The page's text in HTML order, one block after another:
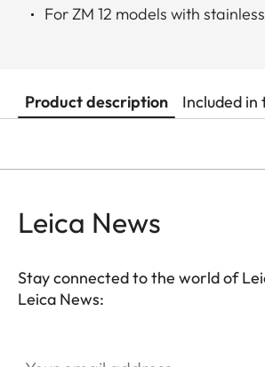
For ZM 12 models with
Product description Included in
Leica News
Stay connected to the world of
Leica News: